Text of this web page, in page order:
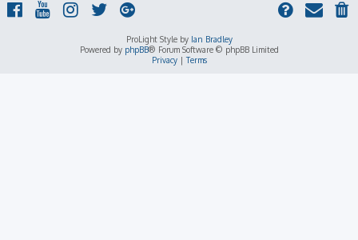
ProLight Style by Ian Bradley
Powered by phpBB® Forum Software © phpBB Limited
Privacy|Terms